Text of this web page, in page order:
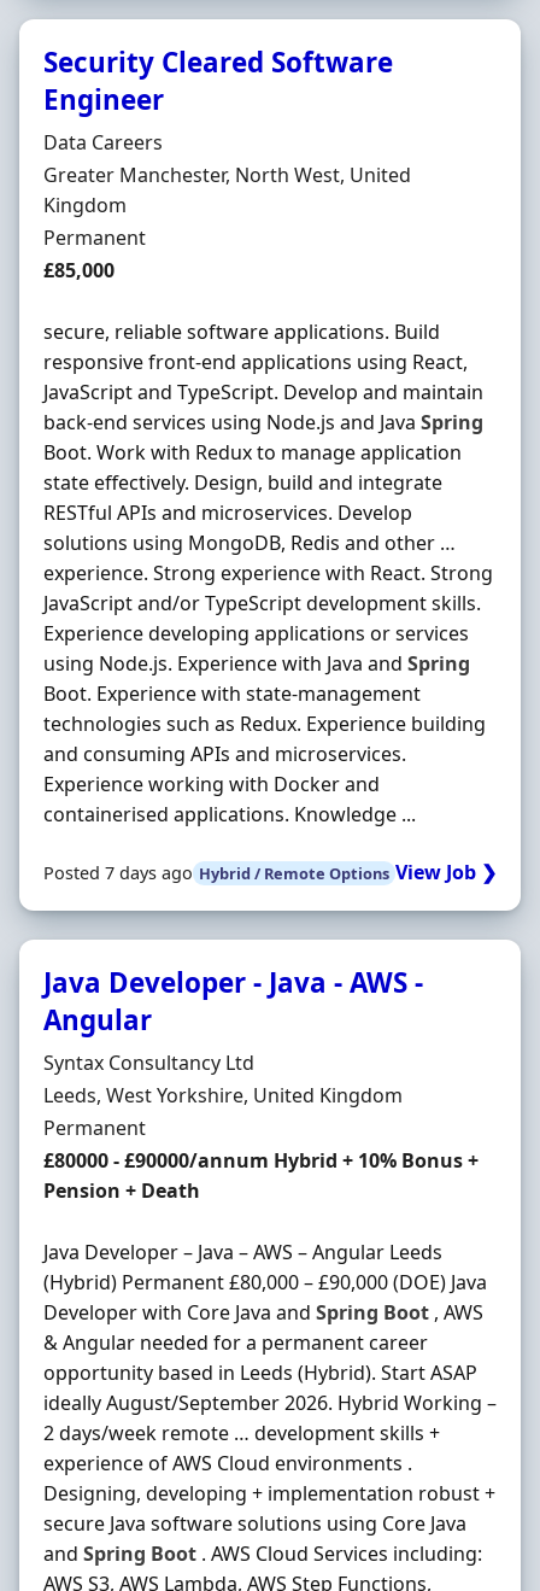
Security Cleared Software
Engineer
Hiring Organisation
Data Careers
Location
Greater Manchester, North West, United
Kingdom
Employment Type
Permanent
Salary
£85,000
secure, reliable software applications. Build
responsive front-end applications using React,
JavaScript and TypeScript. Develop and maintain
back-end services using Node.js and Java Spring
Boot. Work with Redux to manage application
state effectively. Design, build and integrate
RESTful APIs and microservices. Develop
solutions using MongoDB, Redis and other …
experience. Strong experience with React. Strong
JavaScript and/or TypeScript development skills.
Experience developing applications or services
using Node.js. Experience with Java and Spring
Boot. Experience with state-management
technologies such as Redux. Experience building
and consuming APIs and microservices.
Experience working with Docker and
containerised applications. Knowledge ...
Posted 7 days ago Hybrid / Remote Options View Job ❯
Java Developer - Java - AWS -
Angular
Hiring Organisation
Syntax Consultancy Ltd
Location
Leeds, West Yorkshire, United Kingdom
Employment Type
Permanent
Salary
£80000 - £90000/annum Hybrid + 10% Bonus +
Pension + Death
Java Developer – Java – AWS – Angular Leeds
(Hybrid) Permanent £80,000 – £90,000 (DOE) Java
Developer with Core Java and Spring Boot , AWS
& Angular needed for a permanent career
opportunity based in Leeds (Hybrid). Start ASAP
ideally August/September 2026. Hybrid Working –
2 days/week remote … development skills +
experience of AWS Cloud environments .
Designing, developing + implementation robust +
secure Java software solutions using Core Java
and Spring Boot . AWS Cloud Services including:
AWS S3, AWS Lambda, AWS Step Functions,